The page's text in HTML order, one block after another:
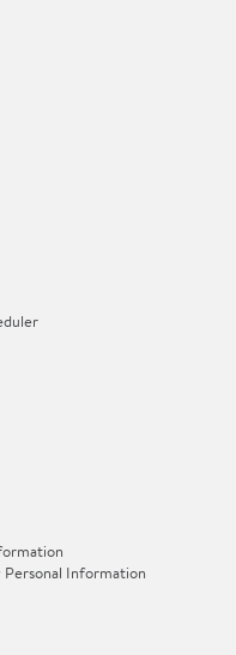
Information